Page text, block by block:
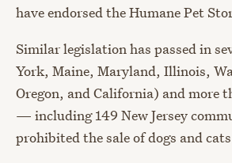
have endorsed the Humane Pet
Similar legislation has passed in
York, Maine, Maryland, Illinois,
Oregon, and California) and more
— including 149 New Jersey
prohibited the sale of dogs and